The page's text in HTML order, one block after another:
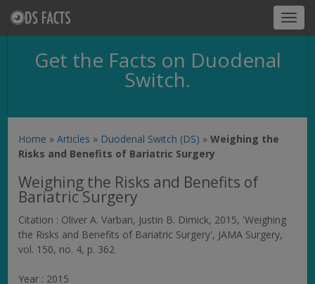
Get the Facts on Duodenal
Switch.
Home » Articles » Duodenal Switch (DS) » Weighing the
Risks and Benefits of Bariatric Surgery
Weighing the Risks and Benefits of
Bariatric Surgery
Citation : Oliver A. Varban, Justin B. Dimick, 2015, 'Weighing
the Risks and Benefits of Bariatric Surgery', JAMA Surgery,
vol. 150, no. 4, p. 362
Year : 2015